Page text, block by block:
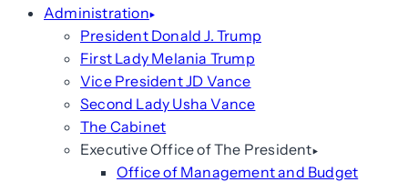
Administration
President Donald J. Trump
First Lady Melania Trump
Vice President JD Vance
Second Lady Usha Vance
The Cabinet
Executive Office of The President
Office of Management and Budget